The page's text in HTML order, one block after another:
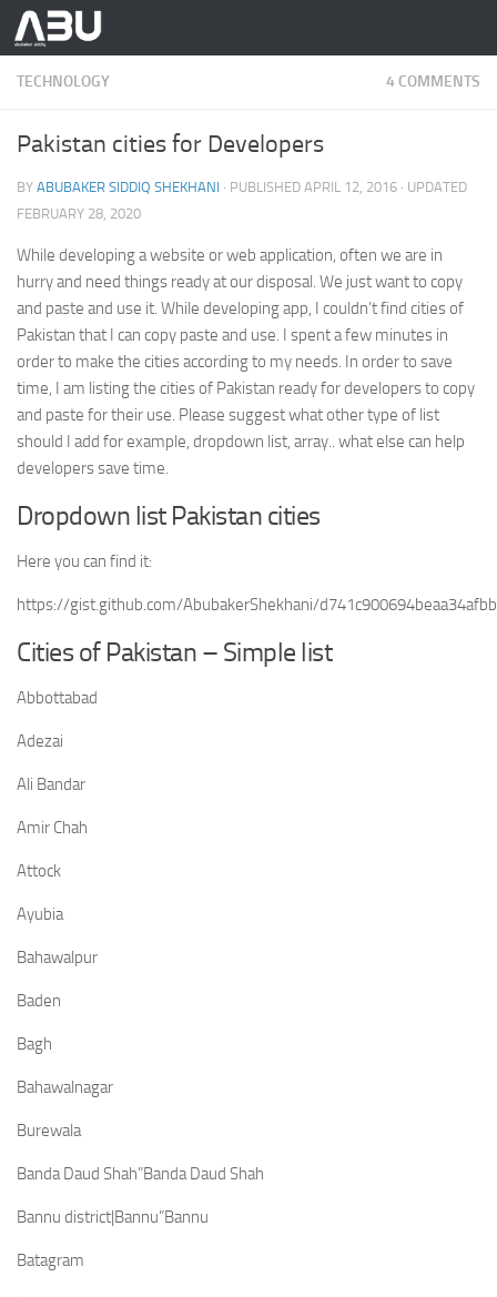
Skip to content
TECHNOLOGY 4 COMMENTS
Pakistan cities for Developers
BY ABUBAKER SIDDIQ SHEKHANI · PUBLISHED APRIL 12, 2016 · UPDATED
FEBRUARY 28, 2020
While developing a website or web application, often we are in
hurry and need things ready at our disposal. We just want to copy
and paste and use it. While developing app, I couldn’t find cities of
Pakistan that I can copy paste and use. I spent a few minutes in
order to make the cities according to my needs. In order to save
time, I am listing the cities of Pakistan ready for developers to copy
and paste for their use. Please suggest what other type of list
should I add for example, dropdown list, array.. what else can help
developers save time.
Dropdown list Pakistan cities
Here you can find it:
https://gist.github.com/AbubakerShekhani/
Cities of Pakistan – Simple list
Abbottabad
Adezai
Ali Bandar
Amir Chah
Attock
Ayubia
Bahawalpur
Baden
Bagh
Bahawalnagar
Burewala
Banda Daud Shah”Banda Daud Shah
Bannu district|Bannu”Bannu
Batagram